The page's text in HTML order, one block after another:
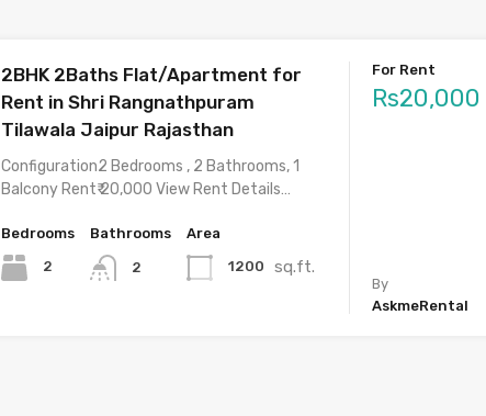
2BHK 2Baths Flat/Apartment for
Rent in Shri Rangnathpuram
Tilawala Jaipur Rajasthan
Configuration2 Bedrooms , 2 Bathrooms, 1
Balcony Rent₹ 20,000 View Rent Details…
Bedrooms
2
Bathrooms
2
Area
1200 sq.ft.
For Rent
Rs20,000
By
AskmeRental